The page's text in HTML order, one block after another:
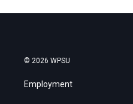
© 2026 WPSU
Employment